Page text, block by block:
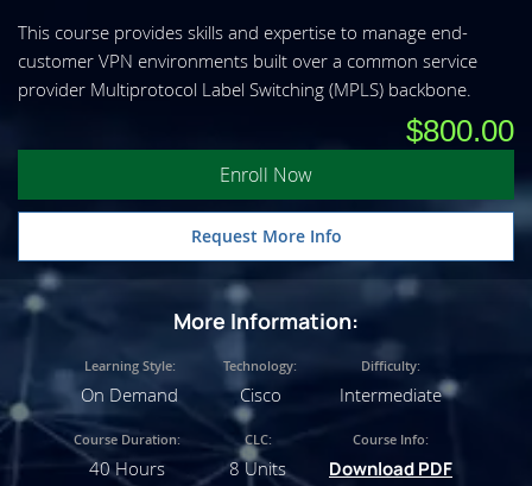
This course provides skills and expertise to manage end-
customer VPN environments built over a common service
provider Multiprotocol Label Switching (MPLS) backbone.
$800.00
Enroll Now
Request More Info
More Information:
Learning Style:
On Demand
Technology:
Cisco
Difficulty:
Intermediate
Course Duration:
40 Hours
CLC:
8 Units
Course Info:
Download PDF